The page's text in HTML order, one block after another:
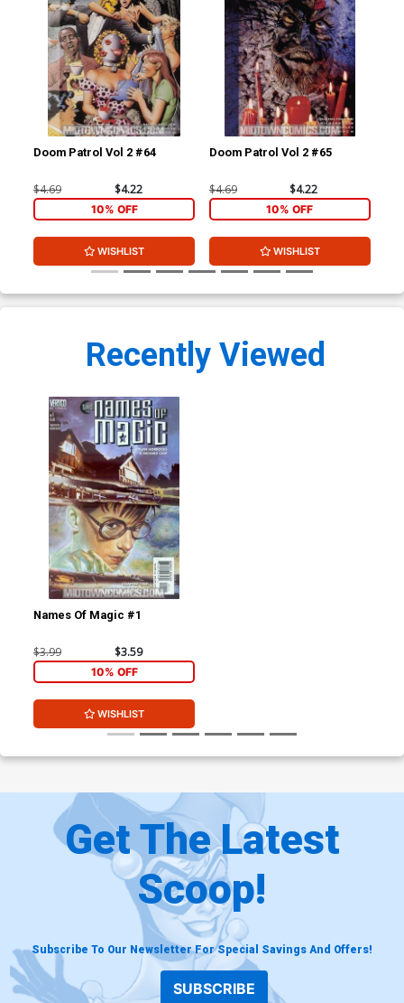
Doom Patrol Vol 2 #64
$4.69 $4.22
10% OFF
WISHLIST
Doom Patrol Vol 2 #65
$4.69 $4.22
10% OFF
WISHLIST
Recently Viewed
Names Of Magic #1
$3.99 $3.59
10% OFF
WISHLIST
Get The Latest
Scoop!
Subscribe To Our Newsletter For Special Savings And Offers!
SUBSCRIBE